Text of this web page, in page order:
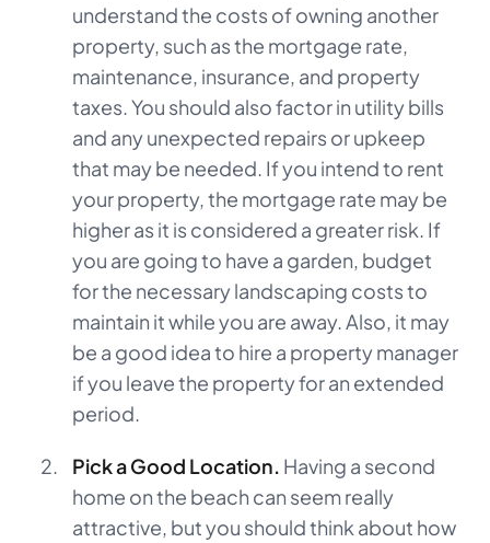
understand the costs of owning another
property, such as the mortgage rate,
maintenance, insurance, and property
taxes. You should also factor in utility bills
and any unexpected repairs or upkeep
that may be needed. If you intend to rent
your property, the mortgage rate may be
higher as it is considered a greater risk. If
you are going to have a garden, budget
for the necessary landscaping costs to
maintain it while you are away. Also, it may
be a good idea to hire a property manager
if you leave the property for an extended
period.
Pick a Good Location. Having a second
home on the beach can seem really
attractive, but you should think about how